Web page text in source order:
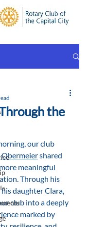
the
our club
Obermeier shared
meaningful
Through his
daughter Clara,
club into a deeply
marked by